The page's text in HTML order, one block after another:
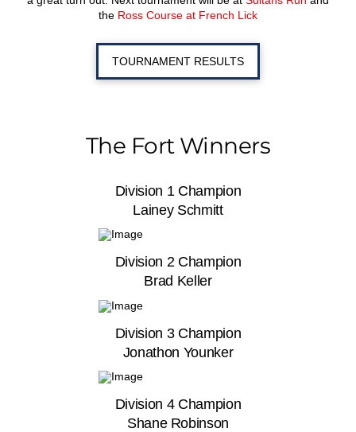
the Ross Course at French Lick
TOURNAMENT RESULTS
The Fort Winners
Division 1 Champion
Lainey Schmitt
Division 2 Champion
Brad Keller
Division 3 Champion
Jonathon Younker
Division 4 Champion
Shane Robinson